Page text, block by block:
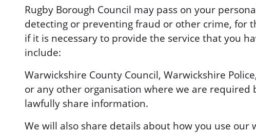
Rugby Borough Council may pass on your
detecting or preventing fraud or other crime, for
if it is necessary to provide the service that you
include:
Warwickshire County Council, Warwickshire
or any other organisation where we are
lawfully share information.
We will also share details about how you use our